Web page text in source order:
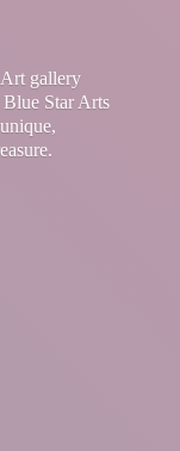
gallery
Star Arts